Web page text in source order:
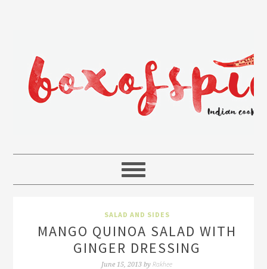
SALAD AND SIDES
MANGO QUINOA SALAD WITH
GINGER DRESSING
June 15, 2013 by Rakhee